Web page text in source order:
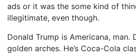
ads or it was the some kind of
illegitimate, even though.
Donald Trump is Americana, man.
golden arches. He’s Coca-Cola